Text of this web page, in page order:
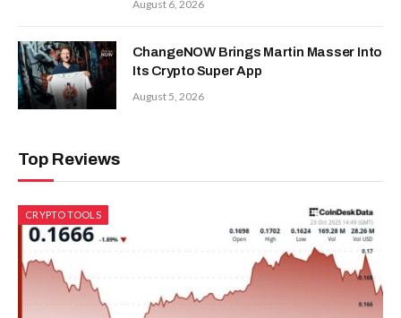
August 6, 2026
ChangeNOW Brings Martin Masser Into
Its Crypto Super App
August 5, 2026
Top Reviews
CRYPTO TOOLS